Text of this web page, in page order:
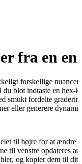
fra en
forskellige
blot indtaste en hex-
smukt fordelte
eller generere
til højre for at ændre
til venstre opdateres
og kopier dem til dit